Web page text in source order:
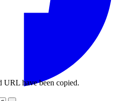
URL have been copied.